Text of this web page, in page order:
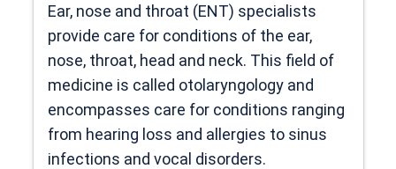
Ear, nose and throat (ENT) specialists
provide care for conditions of the ear,
nose, throat, head and neck. This field of
medicine is called otolaryngology and
encompasses care for conditions ranging
from hearing loss and allergies to sinus
infections and vocal disorders.